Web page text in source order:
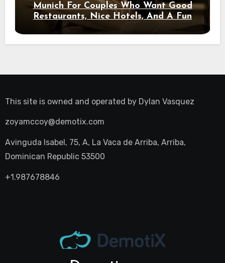
Munich For Couples Who Want Good
Restaurants, Nice Hotels, And A Fun
Night Out
This site is owned and operated by Dylan Vasquez
zoyamccoy@demotix.com
Avinguda Isabel, 75, A, La Vaca de Arriba, Arriba,
Dominican Republic 53500
+1.987678846